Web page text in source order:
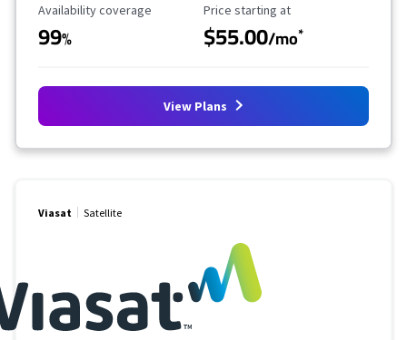
Availability Coverage
Availability coverage
99%
Starting Price
Price starting at
$55.00/mo*
View Plans
Viasat Satellite